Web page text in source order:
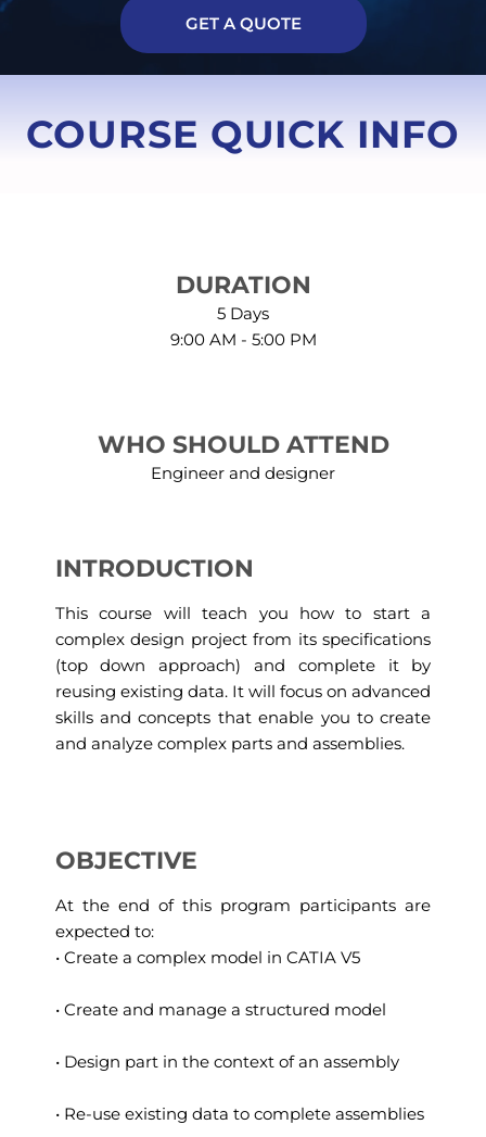
GET A QUOTE
COURSE QUICK INFO
DURATION
5 Days
9:00 AM - 5:00 PM
WHO SHOULD ATTEND
Engineer and designer
INTRODUCTION
This course will teach you how to start a
complex design project from its specifications
(top down approach) and complete it by
reusing existing data. It will focus on advanced
skills and concepts that enable you to create
and analyze complex parts and assemblies.
OBJECTIVE
At the end of this program participants are
expected to:
• Create a complex model in CATIA V5
• Create and manage a structured model
• Design part in the context of an assembly
• Re-use existing data to complete assemblies